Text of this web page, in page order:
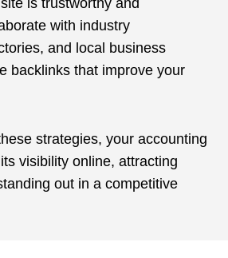
is trustworthy and
with industry
and local business
backlinks that improve your
strategies, your accounting
visibility online, attracting
out in a competitive